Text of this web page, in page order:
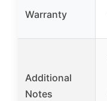
Warranty
Additional
Notes